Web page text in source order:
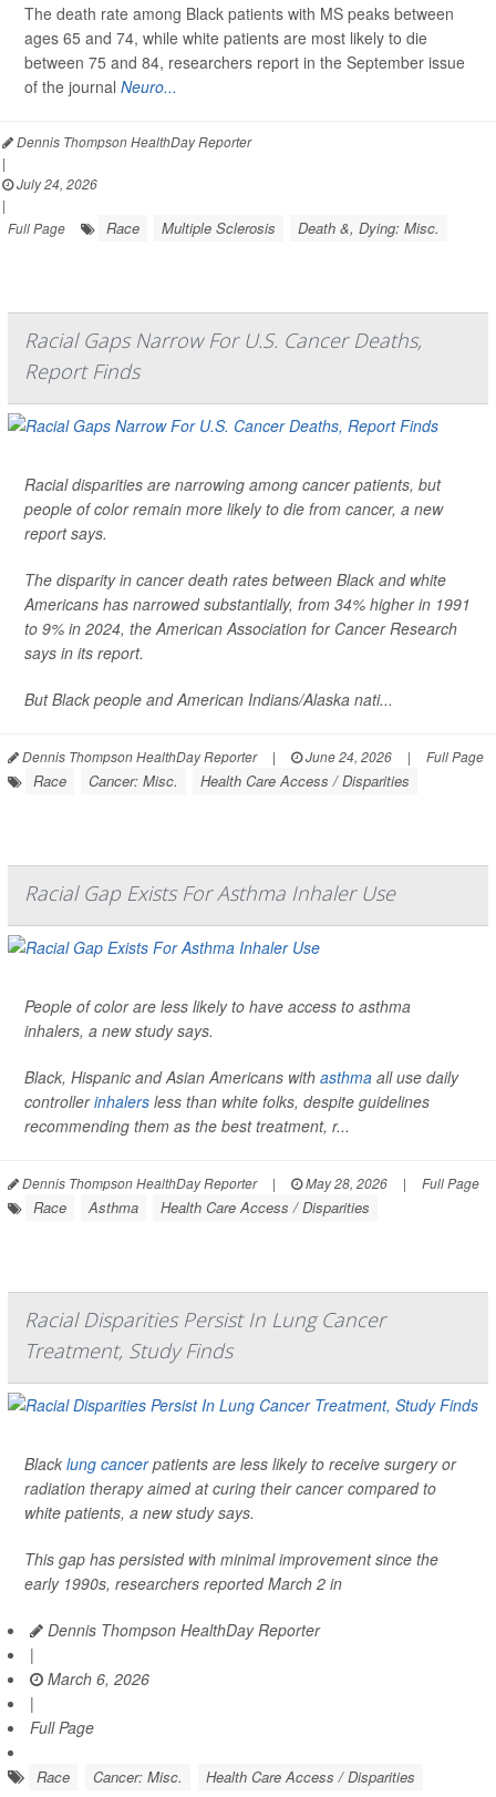
The death rate among Black patients with MS peaks between
ages 65 and 74, while white patients are most likely to die
between 75 and 84, researchers report in the September issue
of the journal Neuro...
Dennis Thompson HealthDay Reporter
|
July 24, 2026
|
Full Page
Race Multiple Sclerosis Death &, Dying: Misc.
Racial Gaps Narrow For U.S. Cancer Deaths,
Report Finds
Racial disparities are narrowing among cancer patients, but
people of color remain more likely to die from cancer, a new
report says.
The disparity in cancer death rates between Black and white
Americans has narrowed substantially, from 34% higher in 1991
to 9% in 2024, the American Association for Cancer Research
says in its report.
But Black people and American Indians/Alaska nati...
Dennis Thompson HealthDay Reporter | June 24, 2026 | Full Page
Race Cancer: Misc. Health Care Access / Disparities
Racial Gap Exists For Asthma Inhaler Use
People of color are less likely to have access to asthma
inhalers, a new study says.
Black, Hispanic and Asian Americans with asthma all use daily
controllerinhalers less than white folks, despite guidelines
recommending them as the best treatment, r...
Dennis Thompson HealthDay Reporter | May 28, 2026 | Full Page
Race Asthma Health Care Access / Disparities
Racial Disparities Persist In Lung Cancer
Treatment, Study Finds
Black lung cancerpatients are less likely to receive surgery or
radiation therapy aimed at curing their cancer compared to
white patients, a new study says.
This gap has persisted with minimal improvement since the
early 1990s, researchers reported March 2 in
Dennis Thompson HealthDay Reporter
|
March 6, 2026
|
Full Page
Race Cancer: Misc.
Health Care Access / Disparities